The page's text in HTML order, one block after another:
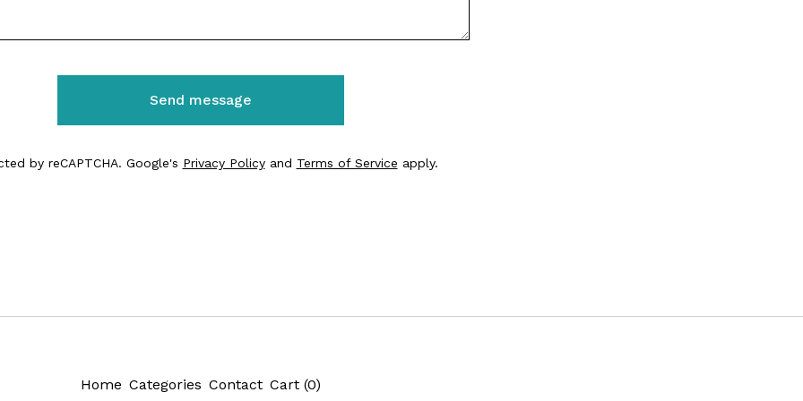
Send message
by reCAPTCHA. Google's Privacy Policyand Terms of Service apply.
Home Categories Contact Cart (0)